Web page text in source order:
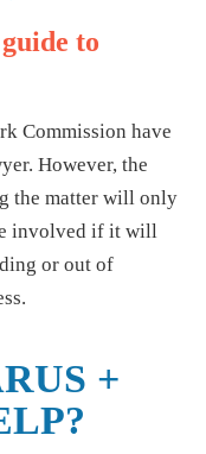
to
Commission have
However, the
the matter will only
involved if it will
or out of
+